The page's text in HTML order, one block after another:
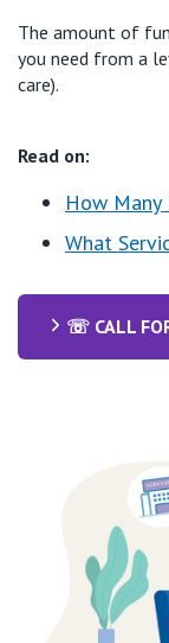
The amount of
you need from a
care).
Read on:
How Many
What
☏ CALL